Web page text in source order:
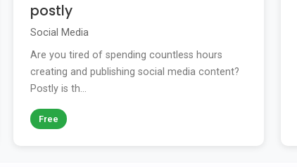
postly
Social Media
Are you tired of spending countless hours
creating and publishing social media content?
Postly is th...
Free